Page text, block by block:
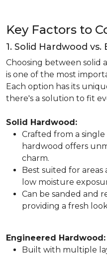
Key Factors to
1. Solid Hardwood
Choosing between solid
is one of the most
Each option has its
there's a solution to fit
Solid Hardwood:
Crafted from a single
hardwood offers
charm.
Best suited for
low moisture
Can be sanded and
providing a fresh
Engineered Hardwood:
Built with multiple